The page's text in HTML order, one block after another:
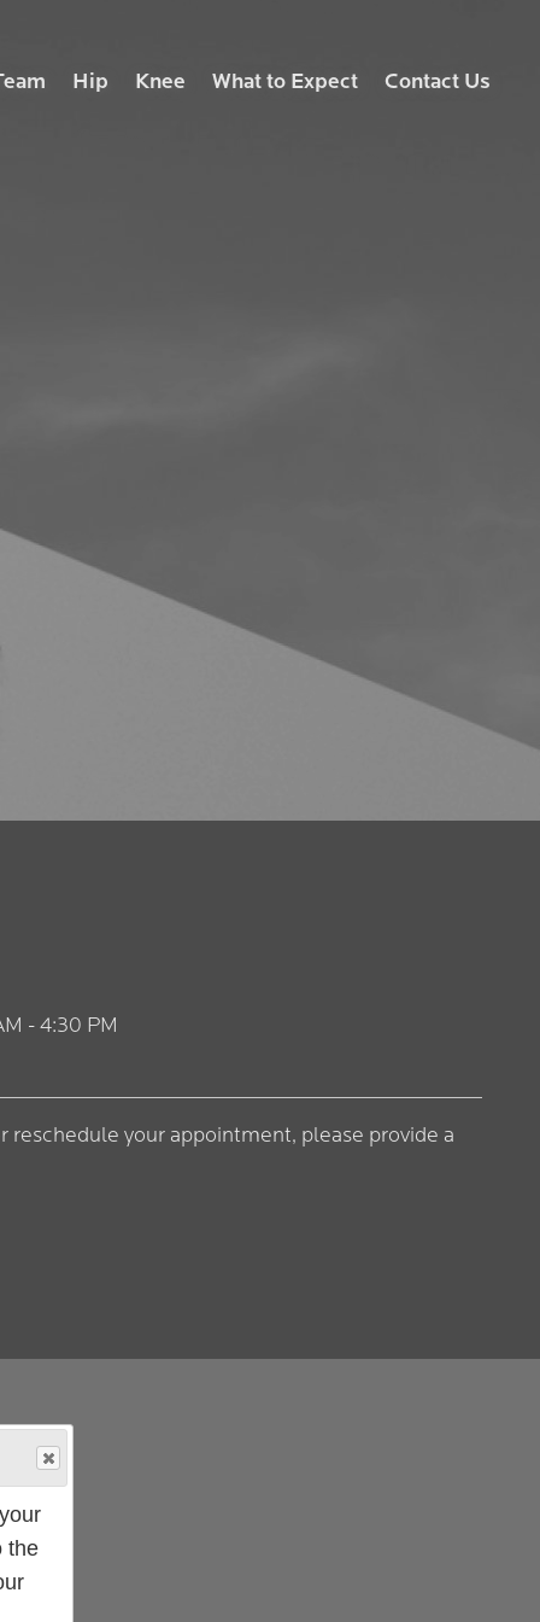
Hip Knee What to Expect Contact Us
- 4:30 PM
reschedule your appointment, please provide a
the